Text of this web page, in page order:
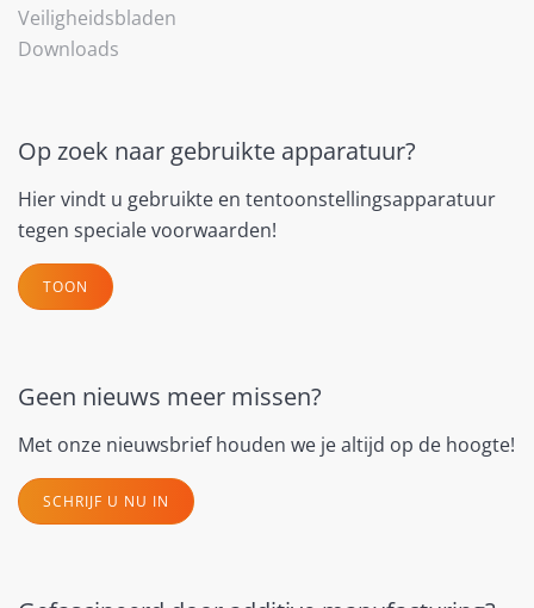
Veiligheidsbladen
Downloads
Op zoek naar gebruikte apparatuur?
Hier vindt u gebruikte en tentoonstellingsapparatuur
tegen speciale voorwaarden!
TOON
Geen nieuws meer missen?
Met onze nieuwsbrief houden we je altijd op de hoogte!
SCHRIJF U NU IN